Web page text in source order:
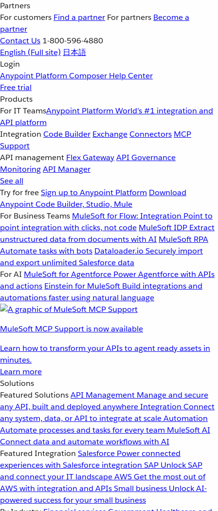
Partners
For customers Find a partner For partners Become a
partner
Contact Us 1-800-596-4880
English (Full site) 日本語
Login
Anypoint Platform Composer Help Center
Free trial
Products
For IT TeamsAnypoint Platform World’s #1 integration and
API platform
Integration Code Builder ExchangeConnectors MCP
Support
API management Flex GatewayAPI Governance
MonitoringAPI Manager
See all
Try for freeSign up to Anypoint Platform Download
Anypoint Code Builder, Studio, Mule
For Business Teams MuleSoft for Flow: Integration Point to
point integration with clicks, not code MuleSoft IDP Extract
unstructured data from documents with AI MuleSoft RPA
Automate tasks with bots Dataloader.io Securely import
and export unlimited Salesforce data
For AI MuleSoft for Agentforce Power Agentforce with APIs
and actions Einstein for MuleSoft Build integrations and
automations faster using natural language
MuleSoft MCP Support is now available
Learn how to transform your APIs to agent ready assets in
minutes.
Learn more
Solutions
Featured SolutionsAPI Management Manage and secure
any API, built and deployed anywhereIntegration Connect
any system, data, or API to integrate at scaleAutomation
Automate processes and tasks for every team MuleSoft AI
Connect data and automate workflows with AI
Featured Integration Salesforce Power connected
experiences with Salesforce integration SAP Unlock SAP
and connect your IT landscapeAWSGet the most out of
AWS with integration and APIsSmall business Unlock AI-
powered success for your small business